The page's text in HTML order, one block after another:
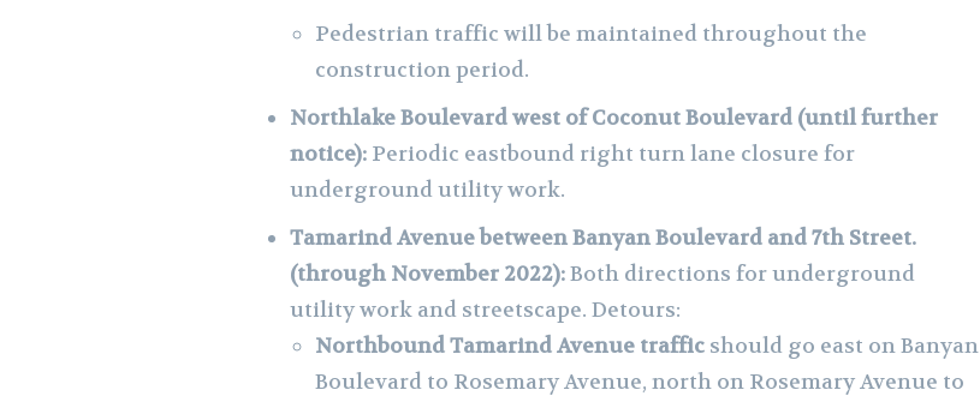
Pedestrian traffic will be maintained throughout the
construction period.
Northlake Boulevard west of Coconut Boulevard (until further
notice): Periodic eastbound right turn lane closure for
underground utility work.
Tamarind Avenue between Banyan Boulevard and 7th Street.
(through November 2022):Both directions for underground
utility work and streetscape. Detours:
Northbound Tamarind Avenue traffic should go east on Banyan
Boulevard to Rosemary Avenue, north on Rosemary Avenue to